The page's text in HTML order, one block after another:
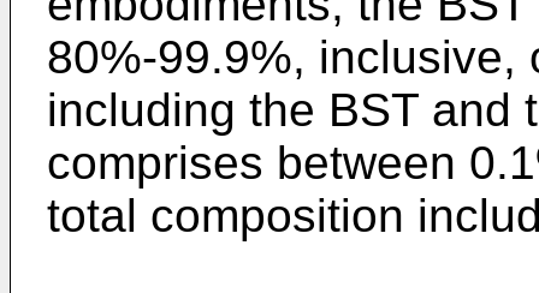
80%-99.9%, inclusive,
including the BST and
comprises between
total composition